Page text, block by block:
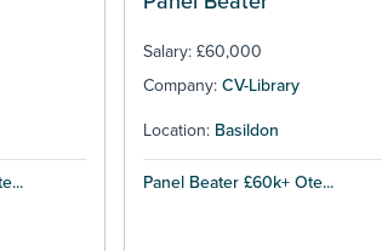
Salary: £60,000
Company: CV-Library
Location: Basildon
Panel Beater £60k+ Ote...